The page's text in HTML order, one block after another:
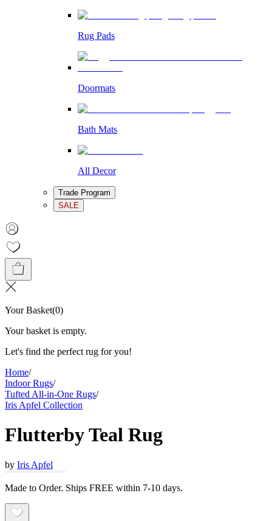
Rug Pads
Doormats
Bath Mats
All Decor
Trade Program
SALE
Your Basket(0)
Your basket is empty.
Let's find the perfect rug for you!
Home/
Indoor Rugs/
Tufted All-in-One Rugs/
Iris Apfel Collection
Flutterby Teal Rug
by Iris Apfel
Made to Order. Ships FREE within 7-10 days.